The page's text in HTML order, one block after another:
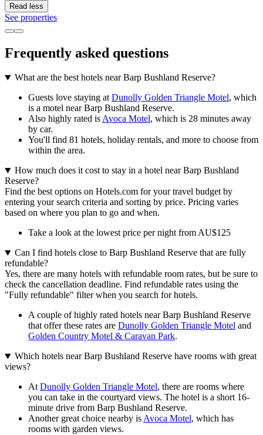
Read less
See properties
Frequently asked questions
What are the best hotels near Barp Bushland Reserve?
Guests love staying atDunolly Golden Triangle Motel, which
is a motel near Barp Bushland Reserve.
Also highly rated isAvoca Motel, which is 28 minutes away
by car.
You'll find 81 hotels, holiday rentals, and more to choose from
within the area.
How much does it cost to stay in a hotel near Barp Bushland
Reserve?
Find the best options on Hotels.com for your travel budget by
entering your search criteria and sorting by price. Pricing varies
based on where you plan to go and when.
Take a look at the lowest price per night from AU$125
Can I find hotels close to Barp Bushland Reserve that are fully
refundable?
Yes, there are many hotels with refundable room rates, but be sure to
check the cancellation deadline. Find refundable rates using the
"Fully refundable" filter when you search for hotels.
A couple of highly rated hotels near Barp Bushland Reserve
that offer these rates are Dunolly Golden Triangle Motel and
Golden Country Motel & Caravan Park.
Which hotels near Barp Bushland Reserve have rooms with great
views?
AtDunolly Golden Triangle Motel, there are rooms where
you can take in the courtyard views. The hotel is a short 16-
minute drive from Barp Bushland Reserve.
Another great choice nearby isAvoca Motel, which has
rooms with garden views.